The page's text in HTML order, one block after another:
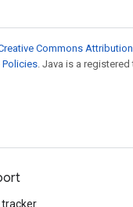
Commons
Policies . Java is a
tracker